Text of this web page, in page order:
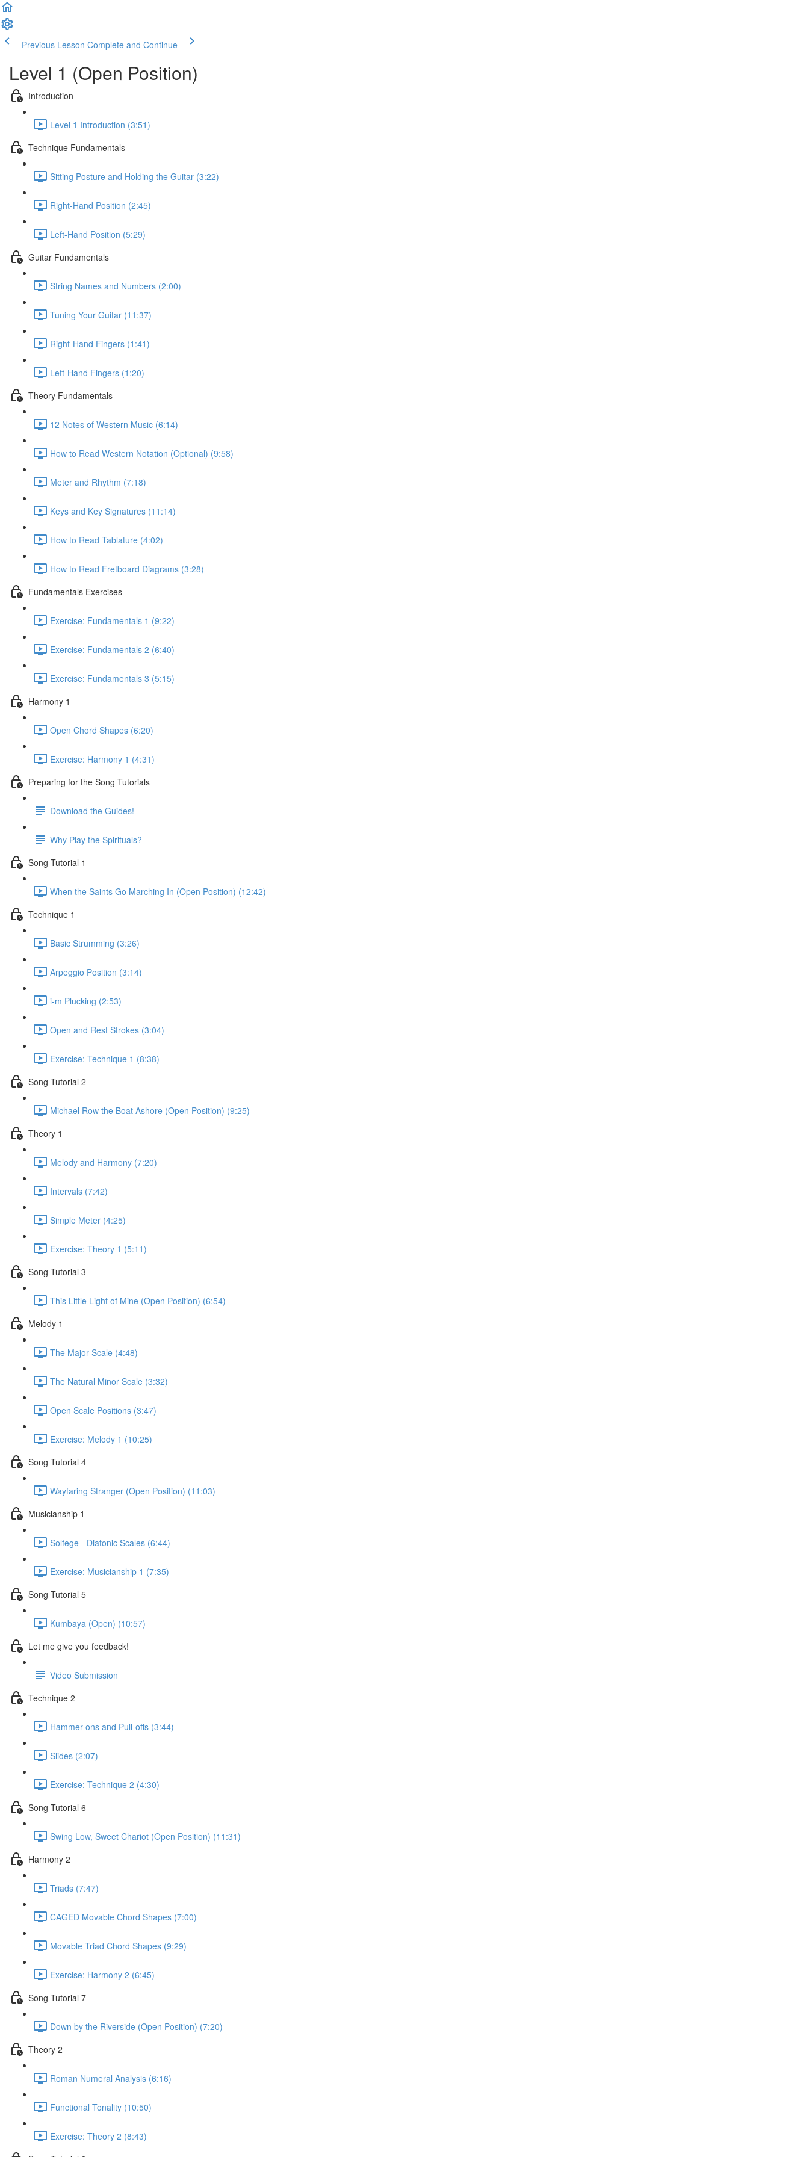
Previous Lesson Complete and Continue
Level 1 (Open Position)
Introduction
Level 1 Introduction (3:51)
Technique Fundamentals
Sitting Posture and Holding the Guitar (3:22)
Right-Hand Position (2:45)
Left-Hand Position (5:29)
Guitar Fundamentals
String Names and Numbers (2:00)
Tuning Your Guitar (11:37)
Right-Hand Fingers (1:41)
Left-Hand Fingers (1:20)
Theory Fundamentals
12 Notes of Western Music (6:14)
How to Read Western Notation (Optional) (9:58)
Meter and Rhythm (7:18)
Keys and Key Signatures (11:14)
How to Read Tablature (4:02)
How to Read Fretboard Diagrams (3:28)
Fundamentals Exercises
Exercise: Fundamentals 1 (9:22)
Exercise: Fundamentals 2 (6:40)
Exercise: Fundamentals 3 (5:15)
Harmony 1
Open Chord Shapes (6:20)
Exercise: Harmony 1 (4:31)
Preparing for the Song Tutorials
Download the Guides!
Why Play the Spirituals?
Song Tutorial 1
When the Saints Go Marching In (Open Position) (12:42)
Technique 1
Basic Strumming (3:26)
Arpeggio Position (3:14)
i-m Plucking (2:53)
Open and Rest Strokes (3:04)
Exercise: Technique 1 (8:38)
Song Tutorial 2
Michael Row the Boat Ashore (Open Position) (9:25)
Theory 1
Melody and Harmony (7:20)
Intervals (7:42)
Simple Meter (4:25)
Exercise: Theory 1 (5:11)
Song Tutorial 3
This Little Light of Mine (Open Position) (6:54)
Melody 1
The Major Scale (4:48)
The Natural Minor Scale (3:32)
Open Scale Positions (3:47)
Exercise: Melody 1 (10:25)
Song Tutorial 4
Wayfaring Stranger (Open Position) (11:03)
Musicianship 1
Solfege - Diatonic Scales (6:44)
Exercise: Musicianship 1 (7:35)
Song Tutorial 5
Kumbaya (Open) (10:57)
Let me give you feedback!
Video Submission
Technique 2
Hammer-ons and Pull-offs (3:44)
Slides (2:07)
Exercise: Technique 2 (4:30)
Song Tutorial 6
Swing Low, Sweet Chariot (Open Position) (11:31)
Harmony 2
Triads (7:47)
CAGED Movable Chord Shapes (7:00)
Movable Triad Chord Shapes (9:29)
Exercise: Harmony 2 (6:45)
Song Tutorial 7
Down by the Riverside (Open Position) (7:20)
Theory 2
Roman Numeral Analysis (6:16)
Functional Tonality (10:50)
Exercise: Theory 2 (8:43)